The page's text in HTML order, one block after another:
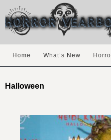
Home What’s New
Halloween